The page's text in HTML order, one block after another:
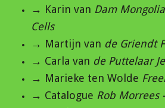
→ Karin van Dam
Cells
→ Martijn van de Griendt
→ Carla van de Puttelaar
→ Marieke ten Wolde
→ Catalogue Rob Morrees